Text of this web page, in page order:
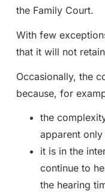
the Family Court.
With few
that it will not
Occasionally, the
because, for
the
apparent
it is in the
continue to
the hearing